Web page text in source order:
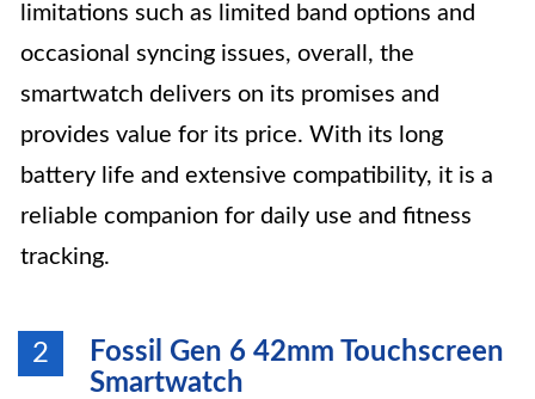
limitations such as limited band options and
occasional syncing issues, overall, the
smartwatch delivers on its promises and
provides value for its price. With its long
battery life and extensive compatibility, it is a
reliable companion for daily use and fitness
tracking.
2
Fossil Gen 6 42mm Touchscreen
Smartwatch